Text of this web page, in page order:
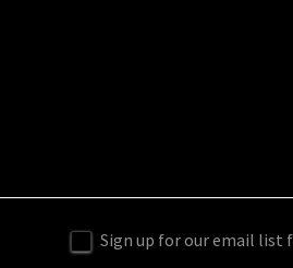
Sign up for our email list